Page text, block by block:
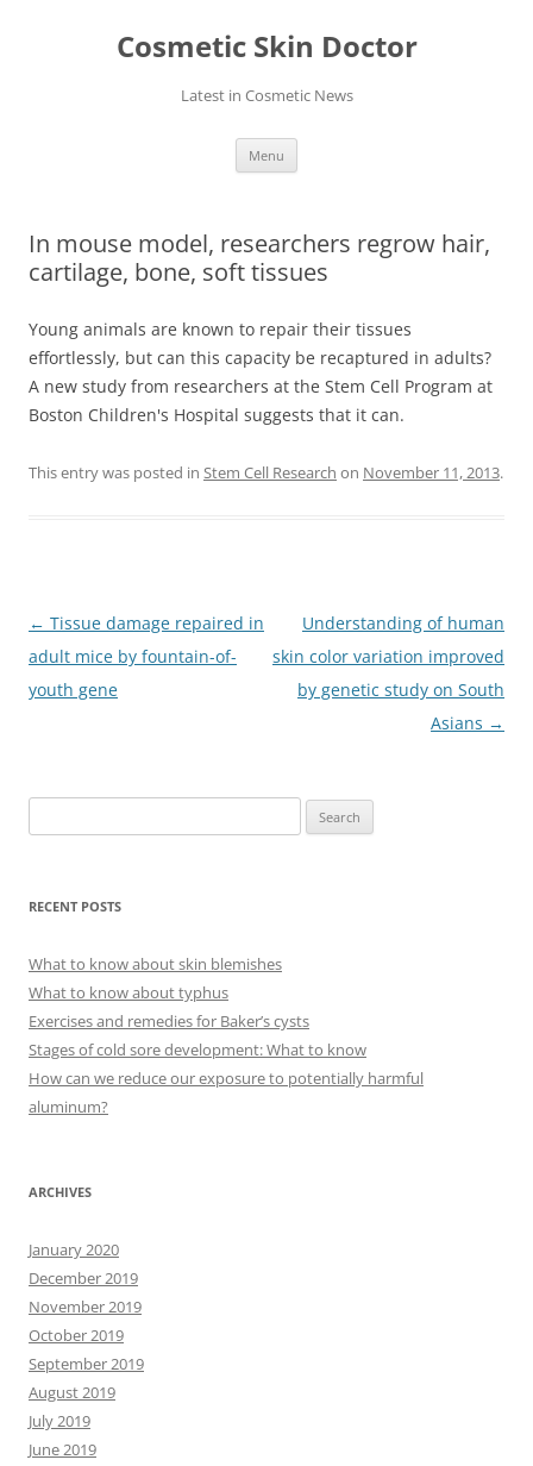
Cosmetic Skin Doctor
Latest in Cosmetic News
Menu
In mouse model, researchers regrow hair,
cartilage, bone, soft tissues
Young animals are known to repair their tissues
effortlessly, but can this capacity be recaptured in adults?
A new study from researchers at the Stem Cell Program at
Boston Children's Hospital suggests that it can.
This entry was posted in Stem Cell Research on November 11, 2013.
Post
navigation
← Tissue damage repaired in
adult mice by fountain-of-
youth gene
Understanding of human
skin color variation improved
by genetic study on South
Asians →
e
RECENT POSTS
What to know about skin blemishes
What to know about typhus
Exercises and remedies for Baker’s cysts
Stages of cold sore development: What to know
How can we reduce our exposure to potentially harmful
aluminum?
ARCHIVES
January 2020
December 2019
November 2019
October 2019
September 2019
August 2019
July 2019
June 2019